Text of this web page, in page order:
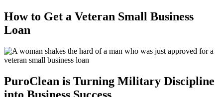
How to Get a Veteran Small Business
Loan
PuroClean is Turning Military Discipline
into Business Success